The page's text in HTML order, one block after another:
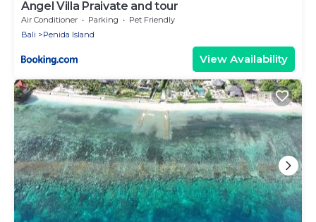
Angel Villa Praivate and tour
Air Conditioner Parking
Pet Friendly
Bali
Penida Island
View Availability